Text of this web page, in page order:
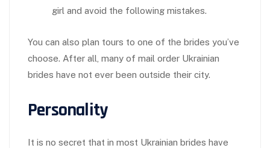
girl and avoid the following mistakes.
You can also plan tours to one of the brides you’ve
choose. After all, many of mail order Ukrainian
brides have not ever been outside their city.
Personality
It is no secret that in most Ukrainian brides have